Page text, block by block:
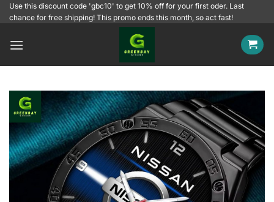
SkipUse this discount code 'gbc10' to get 10% off for your first oder. Last
chance for free shipping! This promo ends this month, so act fast!